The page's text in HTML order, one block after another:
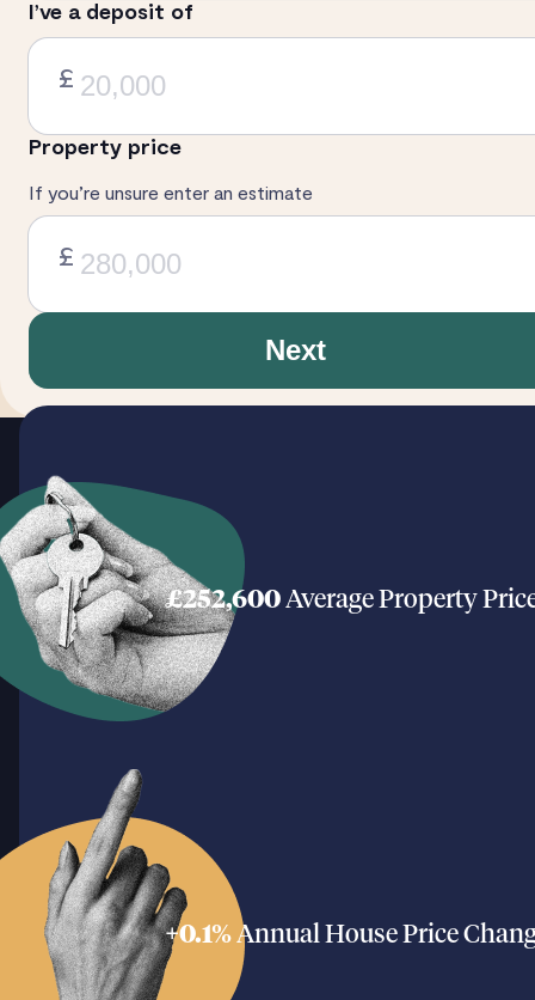
I’ve a deposit of
£
Property price
If you’re unsure enter an estimate
£
Next
£252,600Average Property
+0.1%Annual House Price